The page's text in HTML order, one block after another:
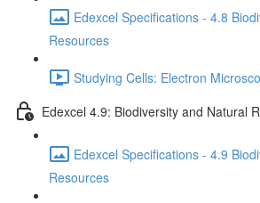
Edexcel Specifications - 4.8
Resources
Studying Cells: Electron
Edexcel 4.9: Biodiversity and Natural
Edexcel Specifications - 4.9
Resources